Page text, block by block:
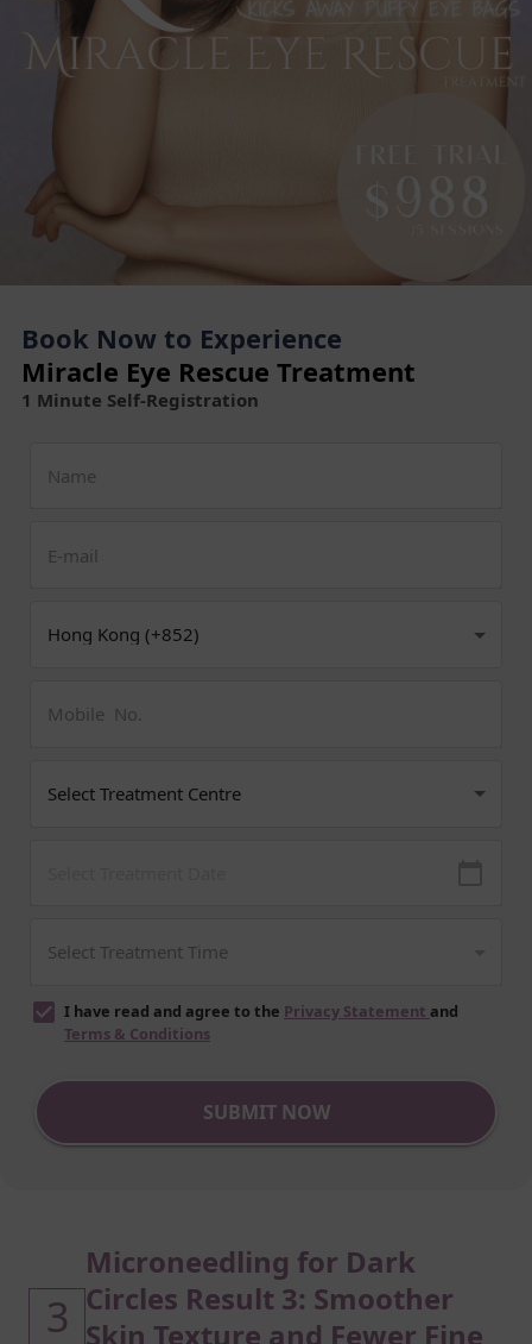
Book Now to Experience
Miracle Eye Rescue Treatment
1 Minute Self-Registration
I have read and agree to the Privacy Statement and
Terms & Conditions
SUBMIT NOW
3
Microneedling for Dark
Circles Result 3: Smoother
Skin Texture and Fewer Fine